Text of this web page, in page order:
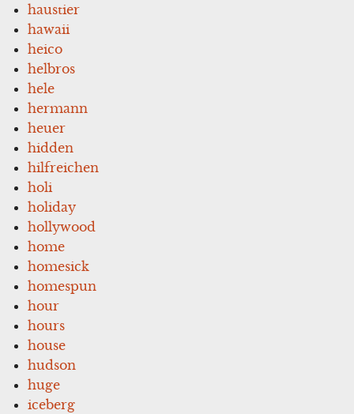
haustier
hawaii
heico
helbros
hele
hermann
heuer
hidden
hilfreichen
holi
holiday
hollywood
home
homesick
homespun
hour
hours
house
hudson
huge
iceberg